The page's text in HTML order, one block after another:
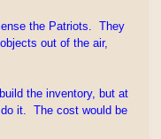
the Patriots. They
out of the air,
the inventory, but at
it. The cost would be